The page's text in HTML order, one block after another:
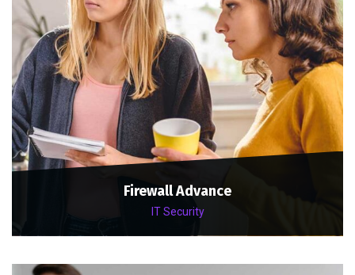
Firewall Advance
IT Security